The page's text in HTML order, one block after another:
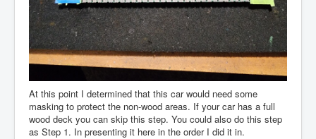
At this point I determined that this car would need some
masking to protect the non-wood areas. If your car has a full
wood deck you can skip this step. You could also do this step
as Step 1. In presenting it here in the order I did it in.